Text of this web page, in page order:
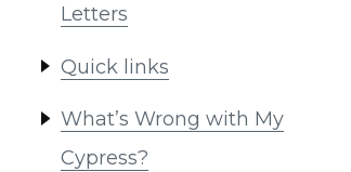
Letters
Quick links
What’s Wrong with My
Cypress?